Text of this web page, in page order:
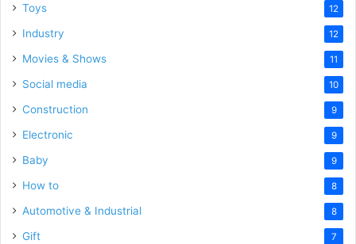
Toys 12
Industry 12
Movies & Shows 11
Social media 10
Construction 9
Electronic 9
Baby 9
How to 8
Automotive & Industrial 8
Gift 7